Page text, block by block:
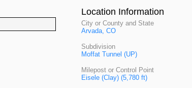
Location Information
City or County and State
Arvada, CO
Subdivision
Moffat Tunnel (UP)
Milepost or Control Point
Eisele (Clay) (5,780 ft)